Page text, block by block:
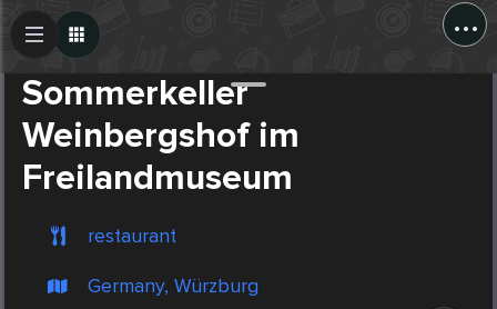
...
Sommerkeller
Weinbergshof im
Freilandmuseum
restaurant
Germany, Würzburg
Create Post
Post